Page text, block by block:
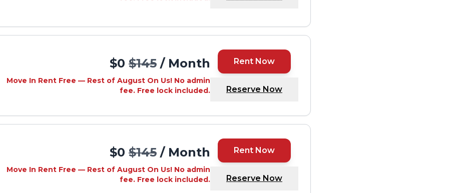
$0 $145 / Month
Move In Rent Free — Rest of August On Us! No admin
fee. Free lock included.
Rent Now
Reserve Now
$0 $145 / Month
Move In Rent Free — Rest of August On Us! No admin
fee. Free lock included.
Rent Now
Reserve Now